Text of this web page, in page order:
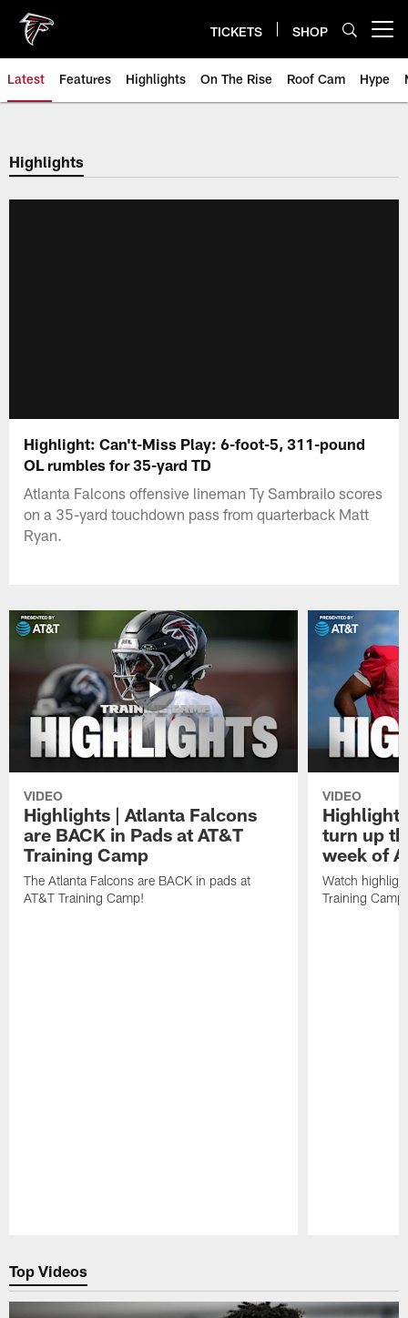
main
content
TICKETS SHOP
Latest Features Highlights On The Rise Roof Cam Hype
Highlights
Highlight: Can't-Miss Play: 6-foot-5, 311-pound
OL rumbles for 35-yard TD
Atlanta Falcons offensive lineman Ty Sambrailo scores
on a 35-yard touchdown pass from quarterback Matt
Ryan.
VIDEO
Highlights | Atlanta Falcons
are BACK in Pads at AT&T
Training Camp
The Atlanta Falcons are BACK in pads at
AT&T Training Camp!
VIDEO
turn up
week of
Watch
Training Camp.
Top Videos